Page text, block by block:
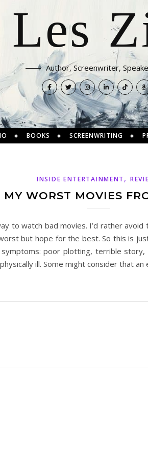
Les
Author, Screenwriter,
BOOKS SCREENWRITING
INSIDE ENTERTAINMENT ,
MY WORST MOVIES
to watch bad movies. I’d rather
worst but hope for the best. So this is
poor plotting, terrible story,
ill. Some might consider that